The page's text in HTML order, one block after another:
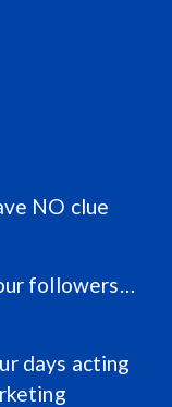
NO clue
followers…
days acting